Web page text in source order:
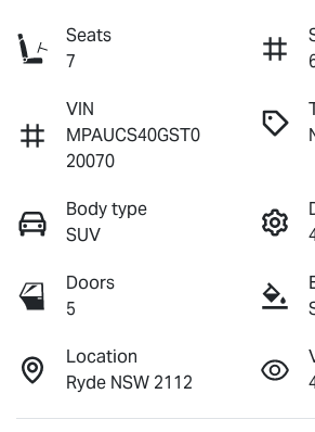
Seats
7
VIN
MPAUCS40GST0
20070
Body type
SUV
Doors
5
Location
Ryde NSW 2112